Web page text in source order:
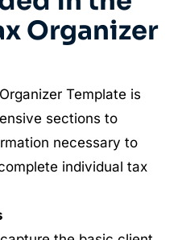
Organizer
Template is
sections to
necessary to
individual tax